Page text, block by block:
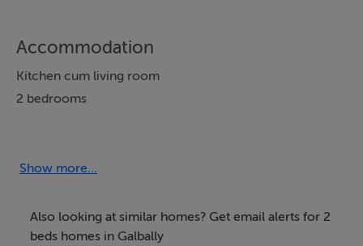
Accommodation
Kitchen cum living room
2 bedrooms
Back porch
Features
Show more...
Also looking at similar homes? Get email alerts for 2
beds homes in Galbally